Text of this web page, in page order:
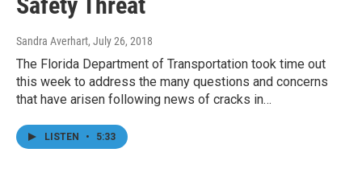
Sandra Averhart, July 26, 2018
The Florida Department of Transportation took time out
this week to address the many questions and concerns
that have arisen following news of cracks in…
LISTEN • 5:33